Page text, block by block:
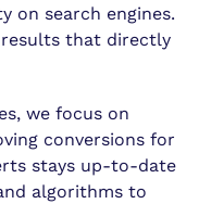
on search engines.
results that directly
we focus on
conversions for
stays up-to-date
algorithms to